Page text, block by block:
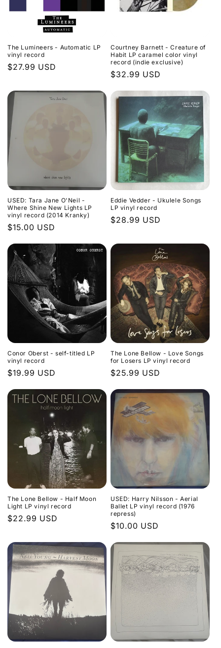
The Lumineers - Automatic LP
vinyl record
Regular
$27.99 USD
Courtney Barnett - Creature of
Habit LP caramel color vinyl
record (indie exclusive)
Regular
$32.99 USD
USED: Tara Jane O'Neil -
Where Shine New Lights LP
vinyl record (2014 Kranky)
Regular
$15.00 USD
Eddie Vedder - Ukulele Songs
LP vinyl record
Regular
$28.99 USD
Conor Oberst - self-titled LP
vinyl record
Regular
$19.99 USD
The Lone Bellow - Love Songs
for Losers LP vinyl record
Regular
$25.99 USD
The Lone Bellow - Half Moon
Light LP vinyl record
Regular
$22.99 USD
USED: Harry Nilsson - Aerial
Ballet LP vinyl record (1976
repress)
Regular
$10.00 USD